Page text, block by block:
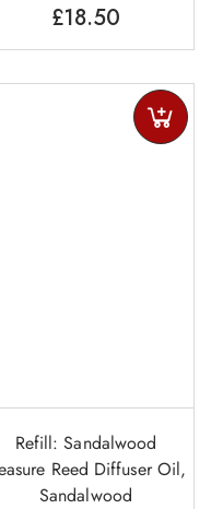
£18.50
Refill: Sandalwood
Reed Diffuser Oil,
Sandalwood